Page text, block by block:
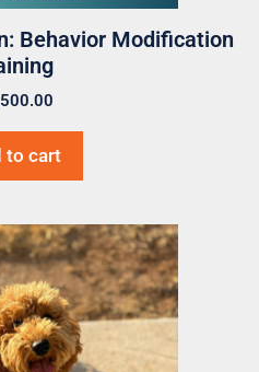
Behavior Modification
to cart